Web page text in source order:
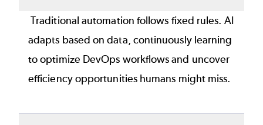
Traditional automation follows fixed rules. AI
adapts based on data, continuously learning
to optimize DevOps workflows and uncover
efficiency opportunities humans might miss.